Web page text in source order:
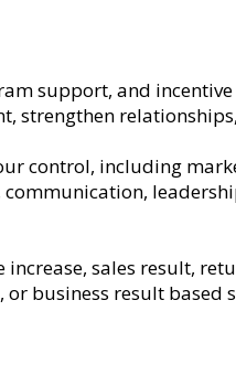
support, and
strengthen
control, including
sales result,
business result based